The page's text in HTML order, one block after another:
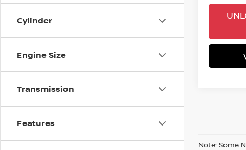
Cylinder
Engine Size
Transmission
Features
Note: Some